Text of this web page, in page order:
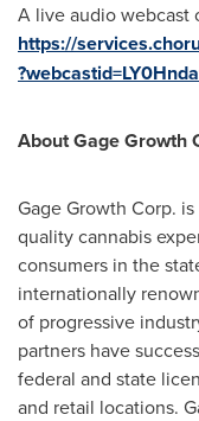
A live audio webcast
https://
About Gage Growth
Gage Growth Corp.
quality cannabis
consumers in the
internationally
of progressive
partners have
federal and state
and retail locations.